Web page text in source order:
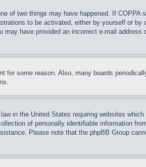
of two things may have happened. If
to be activated, either by yourself or
have provided an incorrect e-mail
for some reason. Also, many boards
in the United States requiring websites
of personally identifiable information
Please note that the phpBB Group